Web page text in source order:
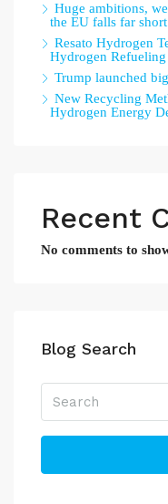
Huge ambitions,
the EU falls far
Resato Hydrogen
Hydrogen
Trump launched
New Recycling
Hydrogen Energy
Recent
No comments to
Blog Search